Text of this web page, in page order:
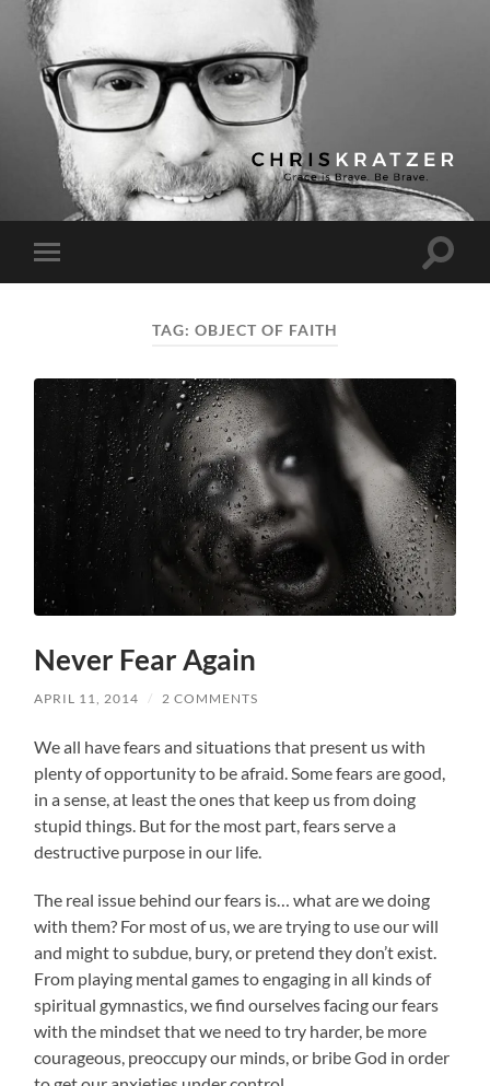
Chris
Kratzer
Toggle
mobile
Toggle
TAG: OBJECT OF FAITH
Never Fear Again
APRIL 11, 2014 / 2 COMMENTS
We all have fears and situations that present us with
plenty of opportunity to be afraid. Some fears are good,
in a sense, at least the ones that keep us from doing
stupid things. But for the most part, fears serve a
destructive purpose in our life.
The real issue behind our fears is… what are we doing
with them? For most of us, we are trying to use our will
and might to subdue, bury, or pretend they don’t exist.
From playing mental games to engaging in all kinds of
spiritual gymnastics, we find ourselves facing our fears
with the mindset that we need to try harder, be more
courageous, preoccupy our minds, or bribe God in order